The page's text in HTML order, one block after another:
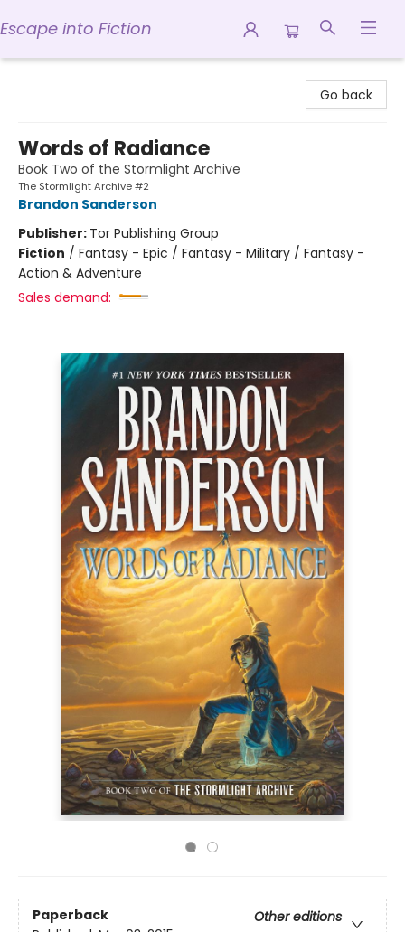
Escape into Fiction
Go back
Words of Radiance
Book Two of the Stormlight Archive
The Stormlight Archive #2
Brandon Sanderson
Publisher: Tor Publishing Group
Fiction / Fantasy - Epic / Fantasy - Military / Fantasy -
Action & Adventure
Sales demand:
Paperback
Other editions